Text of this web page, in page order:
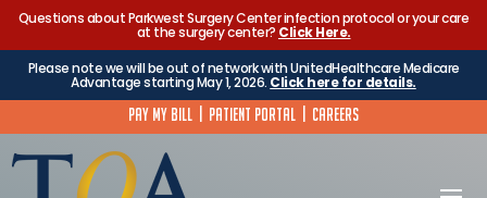
Questions about Parkwest Surgery Center infection protocol or your care
at the surgery center? Click Here.
Please note we will be out of network with UnitedHealthcare Medicare
Advantage starting May 1, 2026. Click here for details.
Pay My Bill Patient Portal Careers